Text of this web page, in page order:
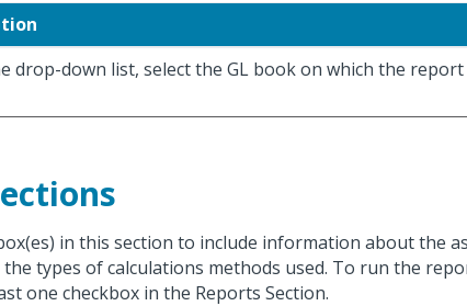
drop-down list, select the GL book on which the report
in this section to include information about the
the types of calculations methods used. To run the
one checkbox in the Reports Section.